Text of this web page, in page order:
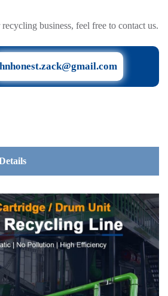
business, feel free to contact us.
hnhonest.zack@gmail.com